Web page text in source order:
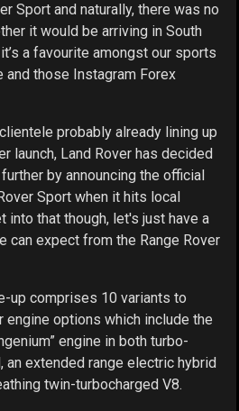
Sport and naturally, there was no
it would be arriving in South
a favourite amongst our sports
those Instagram Forex
probably already lining up
launch, Land Rover has decided
by announcing the official
Sport when it hits local
into that though, let's just have a
can expect from the Range Rover
up comprises 10 variants to
options which include the
engine in both turbo-
an extended range electric hybrid
twin-turbocharged V8.